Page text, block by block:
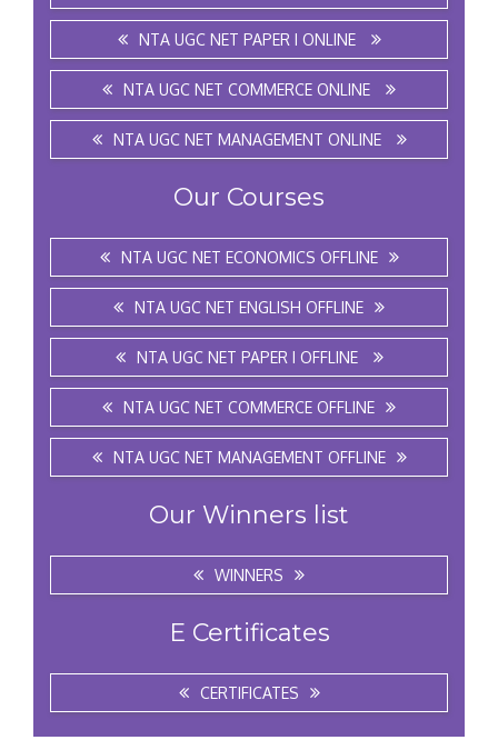
NTA UGC NET PAPER I ONLINE
NTA UGC NET COMMERCE ONLINE
NTA UGC NET MANAGEMENT ONLINE
Our Courses
NTA UGC NET ECONOMICS OFFLINE
NTA UGC NET ENGLISH OFFLINE
NTA UGC NET PAPER I OFFLINE
NTA UGC NET COMMERCE OFFLINE
NTA UGC NET MANAGEMENT OFFLINE
Our Winners list
WINNERS
E Certificates
CERTIFICATES